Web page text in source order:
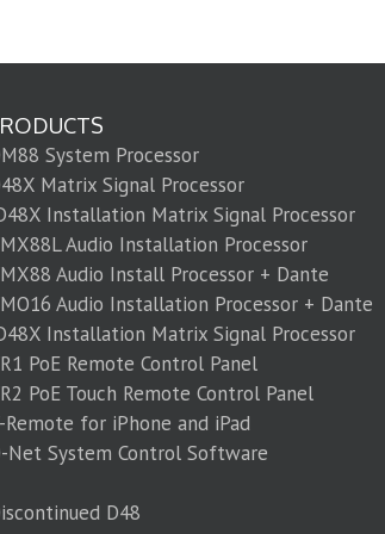
System Processor
Matrix Signal Processor
Installation Matrix Signal Processor
Audio Installation Processor
Audio Install Processor + Dante
Audio Installation Processor + Dante
Installation Matrix Signal Processor
PoE Remote Control Panel
PoE Touch Remote Control Panel
Remote for iPhone and iPad
Net System Control Software
D48